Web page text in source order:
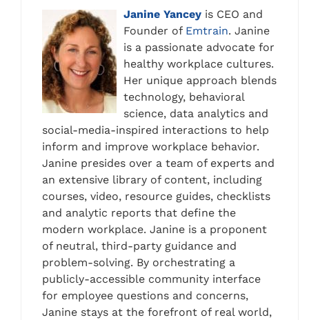
Janine Yancey is CEO and
Founder of Emtrain. Janine
is a passionate advocate for
healthy workplace cultures.
Her unique approach blends
technology, behavioral
science, data analytics and
social-media-inspired interactions to help
inform and improve workplace behavior.
Janine presides over a team of experts and
an extensive library of content, including
courses, video, resource guides, checklists
and analytic reports that define the
modern workplace. Janine is a proponent
of neutral, third-party guidance and
problem-solving. By orchestrating a
publicly-accessible community interface
for employee questions and concerns,
Janine stays at the forefront of real world,